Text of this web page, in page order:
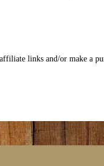
links and/or make a